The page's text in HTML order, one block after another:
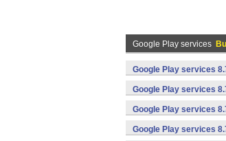
Google Play services
Google Play services
Google Play services
Google Play services
Google Play services